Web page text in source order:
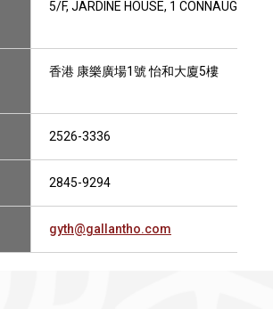
5/F, JARDINE HOUSE, 1 CONNAUGHT
香港 康樂廣場1號 怡和大廈5樓
2526-3336
2845-9294
gyth@gallantho.com